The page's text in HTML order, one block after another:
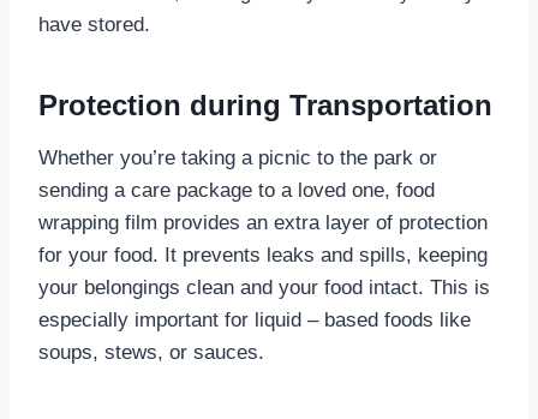
have stored.
Protection during Transportation
Whether you’re taking a picnic to the park or
sending a care package to a loved one, food
wrapping film provides an extra layer of protection
for your food. It prevents leaks and spills, keeping
your belongings clean and your food intact. This is
especially important for liquid – based foods like
soups, stews, or sauces.